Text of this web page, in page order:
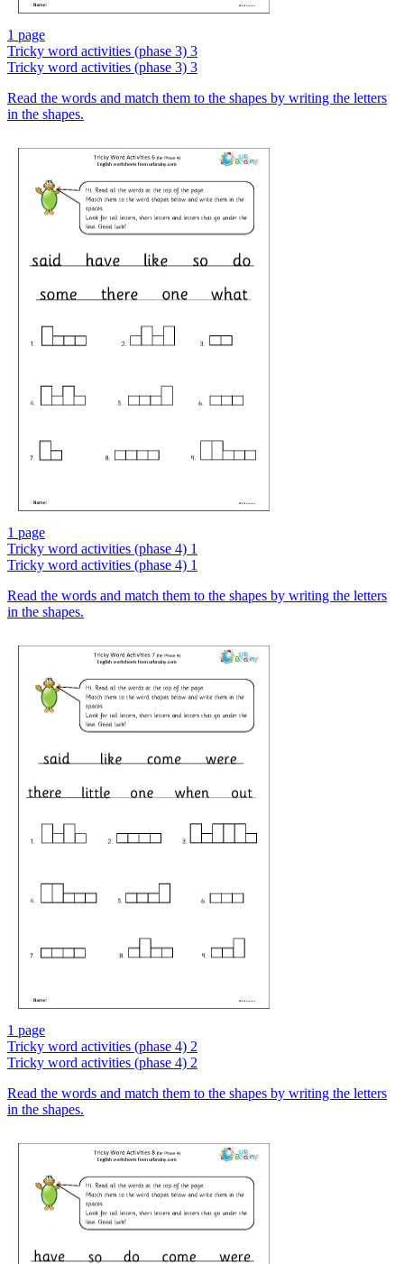
1 page
Tricky word activities (phase 3) 3
Tricky word activities (phase 3) 3
Read the words and match them to the shapes by writing the letters
in the shapes.
1 page
Tricky word activities (phase 4) 1
Tricky word activities (phase 4) 1
Read the words and match them to the shapes by writing the letters
in the shapes.
1 page
Tricky word activities (phase 4) 2
Tricky word activities (phase 4) 2
Read the words and match them to the shapes by writing the letters
in the shapes.